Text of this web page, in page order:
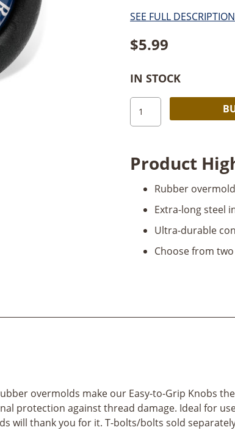
SEE FULL
$5.99
IN STOCK
1"
Round
Female
Product
Rubber
Extra-long steel
Ultra-durable
Choose from
overmolds make our Easy-to-Grip Knobs
protection against thread damage. Ideal for
will thank you for it. T-bolts/bolts sold